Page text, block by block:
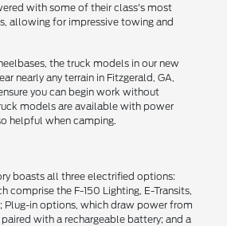
with some of their class's most
allowing for impressive towing and
the truck models in our new
nearly any terrain in Fitzgerald, GA,
you can begin work without
models are available with power
helpful when camping.
boasts all three electrified options:
comprise the F-150 Lighting, E-Transits,
Plug-in options, which draw power from
with a rechargeable battery; and a